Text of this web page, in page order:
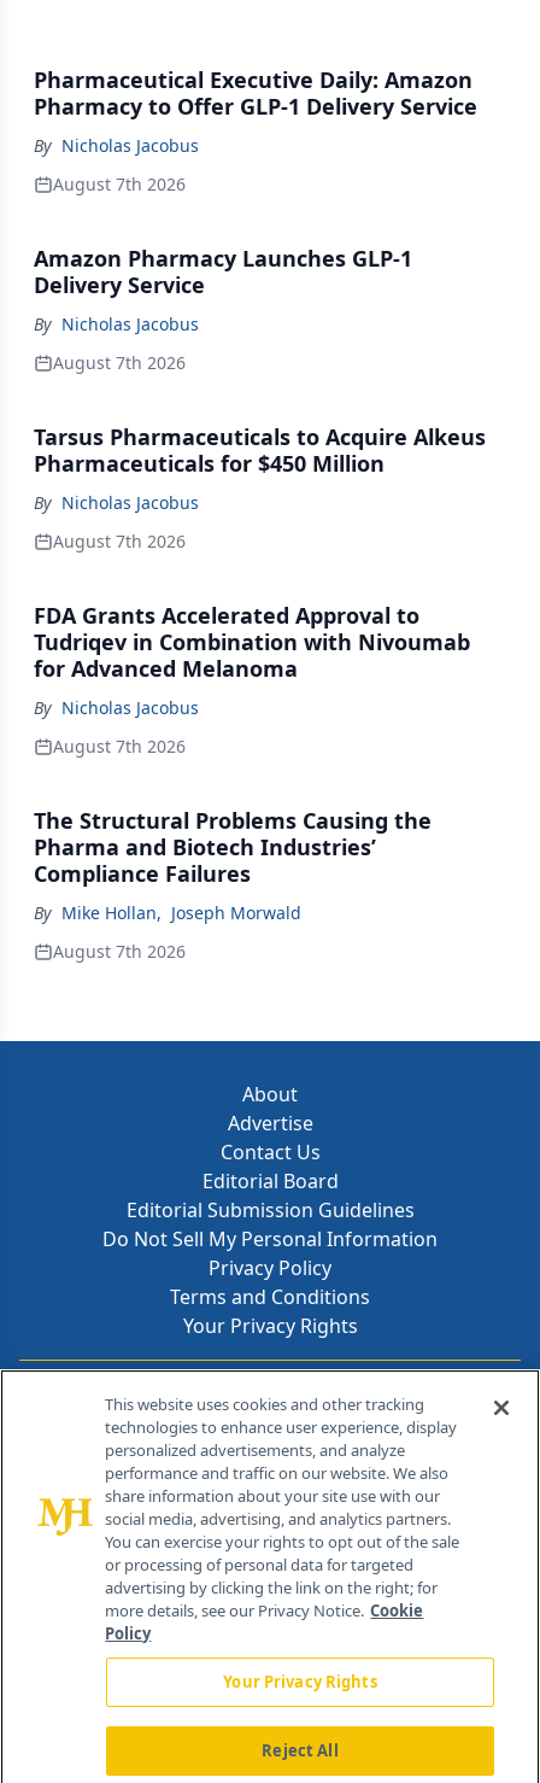
Pharmaceutical Executive Daily: Amazon
Pharmacy to Offer GLP-1 Delivery Service
By Nicholas Jacobus
August 7th 2026
Amazon Pharmacy Launches GLP-1
Delivery Service
By Nicholas Jacobus
August 7th 2026
Tarsus Pharmaceuticals to Acquire Alkeus
Pharmaceuticals for $450 Million
By Nicholas Jacobus
August 7th 2026
FDA Grants Accelerated Approval to
Tudriqev in Combination with Nivoumab
for Advanced Melanoma
By Nicholas Jacobus
August 7th 2026
The Structural Problems Causing the
Pharma and Biotech Industries’
Compliance Failures
By Mike Hollan, Joseph Morwald
August 7th 2026
About
Advertise
Contact Us
Editorial Board
Editorial Submission Guidelines
Do Not Sell My Personal Information
Privacy Policy
Terms and Conditions
Your Privacy Rights
Contact Info
259 Prospect Plains Rd, Bldg H
Cranbury, NJ 08512
This website uses cookies and other tracking
technologies to enhance user experience, display
personalized advertisements, and analyze
performance and traffic on our website. We also
share information about your site use with our
social media, advertising, and analytics partners.
You can exercise your rights to opt out of the sale
or processing of personal data for targeted
advertising by clicking the link on the right; for
more details, see our Privacy Notice. Cookie
Policy
Your Privacy Rights
Reject All